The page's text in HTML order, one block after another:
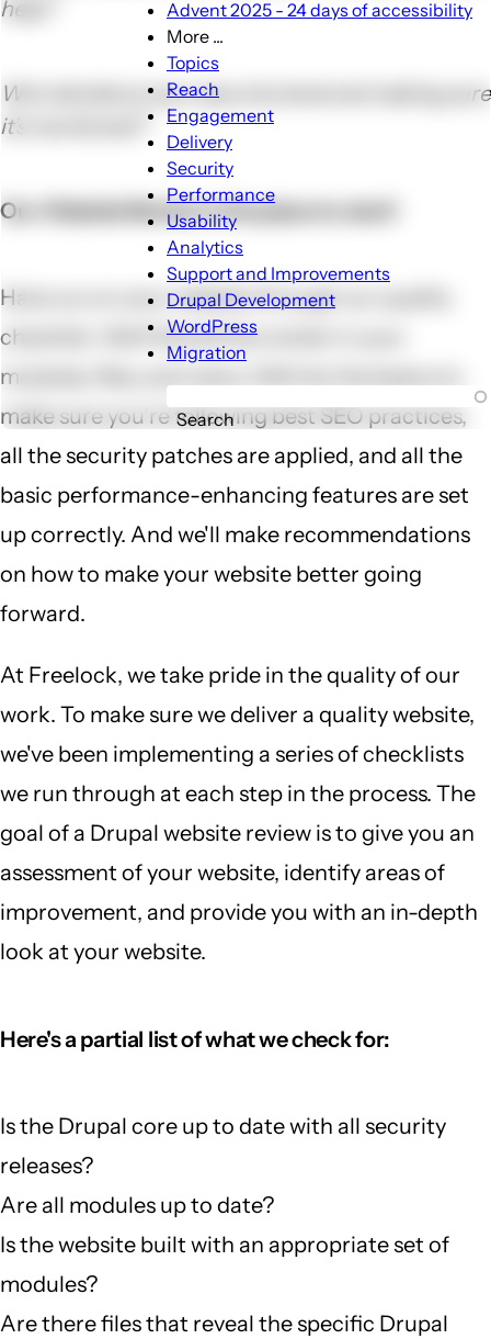
Advent 2025 - 24 days of accessibility
More ...
sub-
Topics
Reach
Engagement
Delivery
Security
Performance
Usability
Analytics
Support and Improvements
Drupal Development
WordPress
Migration
Search
help?
Worried about your security level and making sure
it’s monitored?
Our Website Review is the place to start!
Have us run your website through our quality
checklist. We'll find all the clutter in your
modules, files, and views. We'll do the basics to
make sure you're following best SEO practices,
all the security patches are applied, and all the
basic performance-enhancing features are set
up correctly. And we'll make recommendations
on how to make your website better going
forward.
At Freelock, we take pride in the quality of our
work. To make sure we deliver a quality website,
we've been implementing a series of checklists
we run through at each step in the process. The
goal of a Drupal website review is to give you an
assessment of your website, identify areas of
improvement, and provide you with an in-depth
look at your website.
Here's a partial list of what we check for:
Is the Drupal core up to date with all security
releases?
Are all modules up to date?
Is the website built with an appropriate set of
modules?
Are there files that reveal the specific Drupal